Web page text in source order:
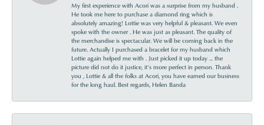
My first experience with Acori was a surprise from my husband .
He took me here to purchase a diamond ring which is
absolutely amazing! Lottie was very helpful & pleasant. We even
spoke with the owner . He was just as pleasant. The quality of
the merchandise is spectacular. We will be coming back in the
future. Actually I purchased a bracelet for my husband which
Lottie again helped me with . Just picked it up today ... the
picture did not do it justice, it’s more perfect in person. Thank
you , Lottie & all the folks at Acori, you have earned our business
for the long haul. Best regards, Helen Banda